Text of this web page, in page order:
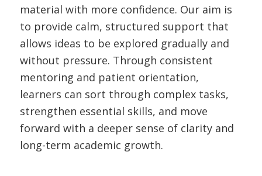
material with more confidence. Our aim is
to provide calm, structured support that
allows ideas to be explored gradually and
without pressure. Through consistent
mentoring and patient orientation,
learners can sort through complex tasks,
strengthen essential skills, and move
forward with a deeper sense of clarity and
long-term academic growth.